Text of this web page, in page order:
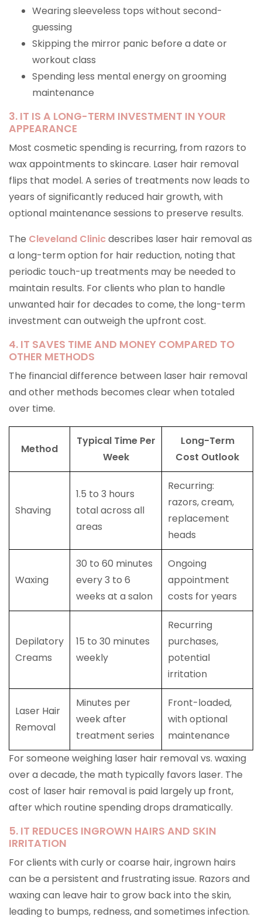
Wearing sleeveless tops without second-
guessing
Skipping the mirror panic before a date or
workout class
Spending less mental energy on grooming
maintenance
3. IT IS A LONG-TERM INVESTMENT IN YOUR
APPEARANCE
Most cosmetic spending is recurring, from razors to
wax appointments to skincare. Laser hair removal
flips that model. A series of treatments now leads to
years of significantly reduced hair growth, with
optional maintenance sessions to preserve results.
The Cleveland Clinicdescribes laser hair removal as
a long-term option for hair reduction, noting that
periodic touch-up treatments may be needed to
maintain results. For clients who plan to handle
unwanted hair for decades to come, the long-term
investment can outweigh the upfront cost.
4. IT SAVES TIME AND MONEY COMPARED TO
OTHER METHODS
The financial difference between laser hair removal
and other methods becomes clear when totaled
over time.
Method
Typical Time Per
Week
Long-Term
Cost Outlook
Shaving
1.5 to 3 hours
total across all
areas
Recurring:
razors, cream,
replacement
heads
Waxing
30 to 60 minutes
every 3 to 6
weeks at a salon
Ongoing
appointment
costs for years
Depilatory
Creams
15 to 30 minutes
weekly
Recurring
purchases,
potential
irritation
Laser Hair
Removal
Minutes per
week after
treatment series
Front-loaded,
with optional
maintenance
For someone weighing laser hair removal vs. waxing
over a decade, the math typically favors laser. The
cost of laser hair removal is paid largely up front,
after which routine spending drops dramatically.
5. IT REDUCES INGROWN HAIRS AND SKIN
IRRITATION
For clients with curly or coarse hair, ingrown hairs
can be a persistent and frustrating issue. Razors and
waxing can leave hair to grow back into the skin,
leading to bumps, redness, and sometimes infection.